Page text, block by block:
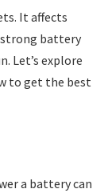
It affects
strong battery
Let’s explore
to get the best
a battery can